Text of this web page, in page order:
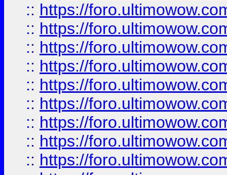
:: https://
:: https://
:: https://
:: https://
:: https://
:: https://
:: https://
:: https://
:: https://